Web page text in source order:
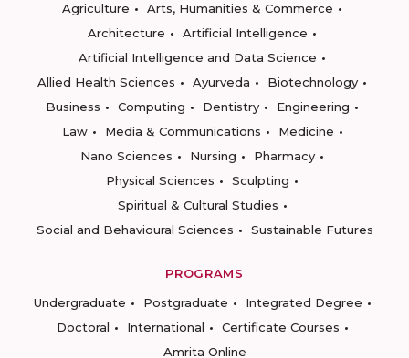
Agriculture
Arts, Humanities & Commerce
Architecture
Artificial Intelligence
Artificial Intelligence and Data Science
Allied Health Sciences
Ayurveda
Biotechnology
Business
Computing Dentistry
Engineering
Law
Media & Communications
Medicine
Nano Sciences
Nursing
Pharmacy
Physical Sciences
Sculpting
Spiritual & Cultural Studies
Social and Behavioural Sciences
Sustainable Futures
PROGRAMS
Undergraduate
Postgraduate
Integrated Degree
Doctoral
International
Certificate Courses
Amrita Online